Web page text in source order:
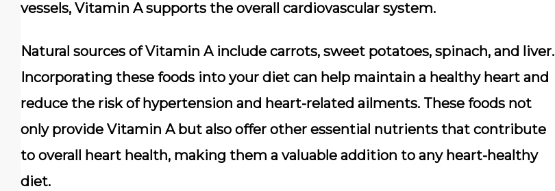
vessels, Vitamin A supports the overall cardiovascular system.
Natural sources of Vitamin A include carrots, sweet potatoes, spinach, and liver.
Incorporating these foods into your diet can help maintain a healthy heart and
reduce the risk of hypertension and heart-related ailments. These foods not
only provide Vitamin A but also offer other essential nutrients that contribute
to overall heart health, making them a valuable addition to any heart-healthy
diet.